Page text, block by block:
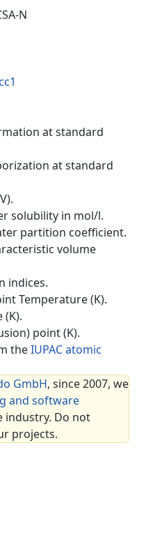
N
at standard
at standard
solubility in mol/l.
partition coefficient.
volume
indices.
Temperature (K).
(K).
point (K).
theIUPAC atomic
GmbH, since 2007, we
and software
industry. Do not
projects.